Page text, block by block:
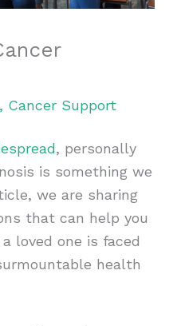
, Cancer Support
, personally
is something we
we are sharing
that can help you
loved one is faced
health